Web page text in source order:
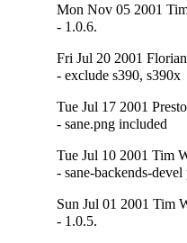
Mon Nov 05 2001
- 1.0.6.
Fri Jul 20 2001
- exclude s390, s390x
Tue Jul 17 2001
- sane.png included
Tue Jul 10 2001 Tim
- sane-backends-
Sun Jul 01 2001 Tim
- 1.0.5.